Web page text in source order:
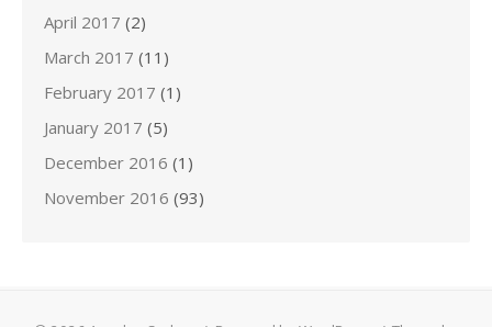
April 2017 (2)
March 2017 (11)
February 2017 (1)
January 2017 (5)
December 2016 (1)
November 2016 (93)